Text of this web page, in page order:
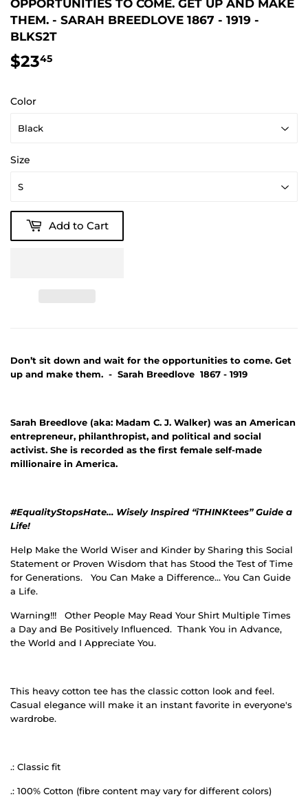
OPPORTUNITIES TO COME. GET UP AND MAKE
THEM. - SARAH BREEDLOVE 1867 - 1919 -
BLKS2T
$2345
Color
Size
Add to Cart
Don’t sit down and wait for the opportunities to come. Get
up and make them. - Sarah Breedlove 1867 - 1919
Sarah Breedlove (aka: Madam C. J. Walker) was an American
entrepreneur, philanthropist, and political and social
activist. She is recorded as the first female self-made
millionaire in America.
#EqualityStopsHate… Wisely Inspired “iTHINKtees” Guide a
Life!
Help Make the World Wiser and Kinder by Sharing this Social
Statement or Proven Wisdom that has Stood the Test of Time
for Generations.
You Can Make a Difference… You Can Guide
a Life.
Warning!!!
Other People May Read Your Shirt Multiple Times
a Day and Be Positively Influenced. Thank You in Advance,
the World and I Appreciate You.
This heavy cotton tee has the classic cotton look and feel.
Casual elegance will make it an instant favorite in everyone's
wardrobe.
.: Classic fit
.: 100% Cotton (fibre content may vary for different colors)